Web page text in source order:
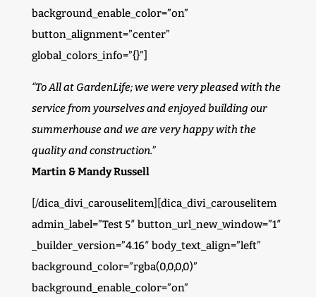
background_enable_color=”on”
button_alignment=”center”
global_colors_info=”{}”]
“To All at GardenLife; we were very pleased with the
service from yourselves and enjoyed building our
summerhouse and we are very happy with the
quality and construction.”
Martin & Mandy Russell
[/dica_divi_carouselitem][dica_divi_carouselitem
admin_label=”Test 5″ button_url_new_window=”1″
_builder_version=”4.16″ body_text_align=”left”
background_color=”rgba(0,0,0,0)”
background_enable_color=”on”